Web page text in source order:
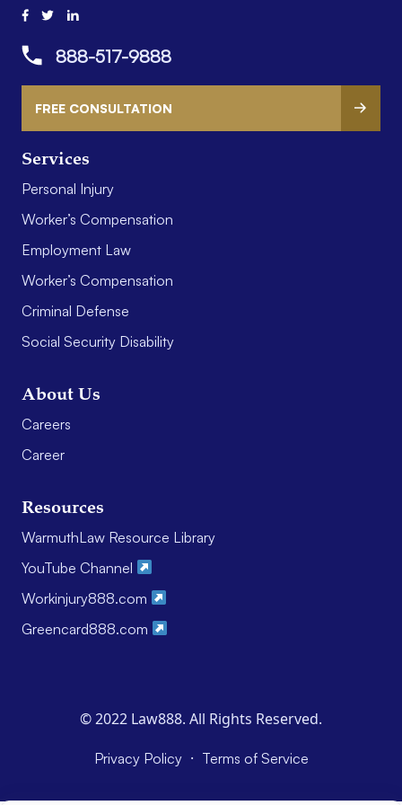
Services
Personal Injury
Worker’s Compensation
Employment Law
Worker’s Compensation
Criminal Defense
Social Security Disability
About Us
Careers
Career
Resources
WarmuthLaw Resource Library
YouTube Channel
Workinjury888.com
Greencard888.com
888-517-9888
FREE CONSULTATION
© 2022 Law888. All Rights Reserved.
Privacy Policy · Terms of Service